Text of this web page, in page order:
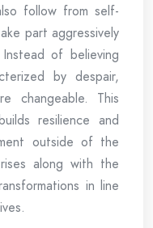
follow from self-
part aggressively
of believing
by despair,
changeable. This
resilience and
outside of the
along with the
in line